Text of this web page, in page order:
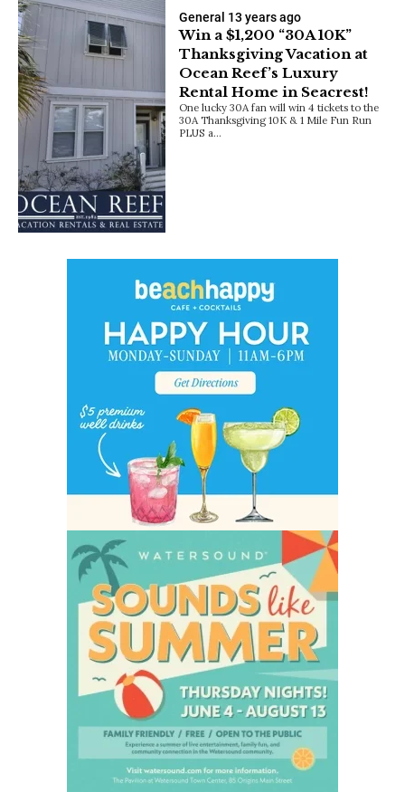
General 13 years ago
Win a $1,200 “30A 10K”
Thanksgiving Vacation at
Ocean Reef’s Luxury
Rental Home in Seacrest!
One lucky 30A fan will win 4 tickets to the
30A Thanksgiving 10K & 1 Mile Fun Run
PLUS a…